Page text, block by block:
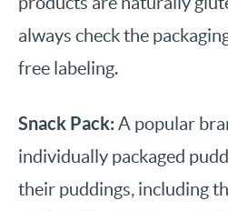
always check the
free labeling.
Snack Pack: A popular
individually packaged
their puddings, including